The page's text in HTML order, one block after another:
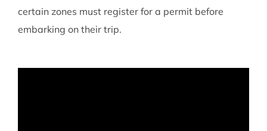
certain zones must register for a permit before
embarking on their trip.